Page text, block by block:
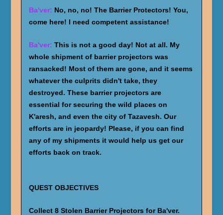
Ba'ver: No, no, no! The Barrier Protectors! You,
come here! I need competent assistance!
Ba'ver: This is not a good day! Not at all. My
whole shipment of barrier projectors was
ransacked! Most of them are gone, and it seems
whatever the culprits didn't take, they
destroyed. These barrier projectors are
essential for securing the wild places on
K'aresh, and even the city of Tazavesh. Our
efforts are in jeopardy! Please, if you can find
any of my shipments it would help us get our
efforts back on track.
QUEST OBJECTIVES
Collect 8 Stolen Barrier Projectors for Ba'ver.